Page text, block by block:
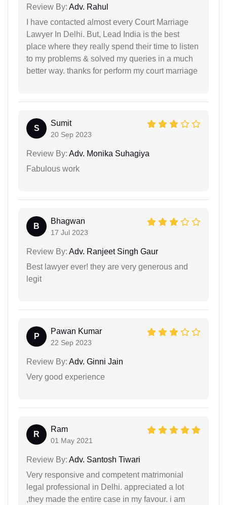
Review By: Adv. Rahul
I have contacted almost every Court Marriage
Lawyer In Delhi. But, Lead India is the best
place where they really spend their time to listen
to my problems & solved my queries in a much
better way. thanks for perform my court marriage
S
Sumit
20 Sep 2023
Review By: Adv. Monika Suhagiya
Fabulous work
B
Bhagwan
17 Jul 2023
Review By: Adv. Ranjeet Singh Gaur
Best lawyer ever! they are very generous and
legit
P
Pawan Kumar
22 Sep 2023
Review By: Adv. Ginni Jain
Very good experience
R
Ram
01 May 2021
Review By: Adv. Santosh Tiwari
Very responsive and competent matrimonial
legal professional in Delhi. appreciated a lot
,they made the entire case in my favour. i am